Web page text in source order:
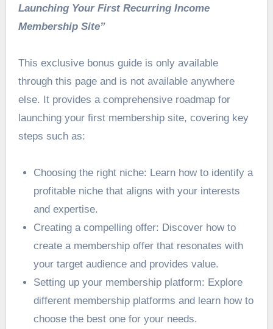
Launching Your First Recurring Income
Membership Site”
This exclusive bonus guide is only available
through this page and is not available anywhere
else. It provides a comprehensive roadmap for
launching your first membership site, covering key
steps such as:
Choosing the right niche: Learn how to identify a
profitable niche that aligns with your interests
and expertise.
Creating a compelling offer: Discover how to
create a membership offer that resonates with
your target audience and provides value.
Setting up your membership platform: Explore
different membership platforms and learn how to
choose the best one for your needs.